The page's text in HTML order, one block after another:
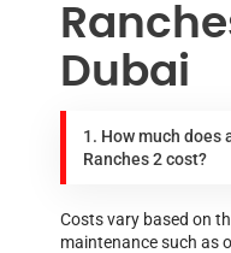
Dubai
1. How much does
Ranches 2 cost?
Costs vary based on
maintenance such as